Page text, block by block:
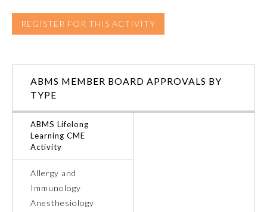
Obstetrics and Gynecology
Otolaryngology – Head and
Neck Surgery
REGISTER FOR THIS ACTIVITY
ABMS MEMBER BOARD APPROVALS BY
TYPE
ABMS Lifelong
Learning CME
Activity
Allergy and
Immunology
Anesthesiology